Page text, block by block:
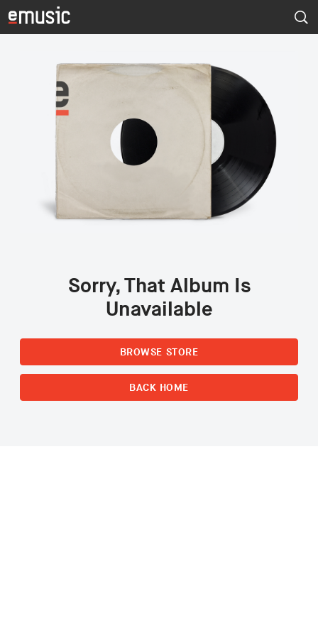
Sorry, That Album Is
Unavailable
BROWSE STORE
BACK HOME